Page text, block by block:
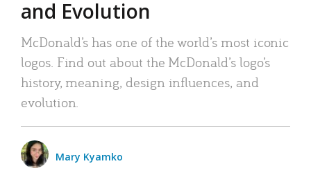
and Evolution
McDonald’s has one of the world’s most iconic
logos. Find out about the McDonald’s logo’s
history, meaning, design influences, and
evolution.
Mary Kyamko